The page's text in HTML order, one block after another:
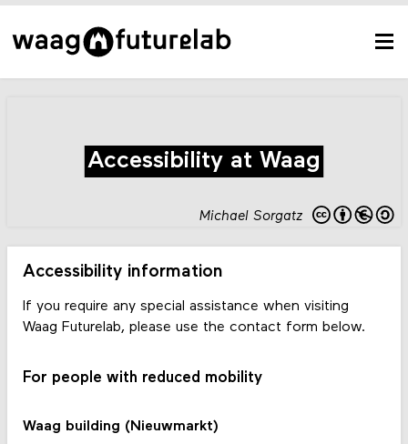
Michael Sorgatz
Accessibility at Waag
Accessibility information
If you require any special assistance when visiting
Waag Futurelab, please use the contact form below.
For people with reduced mobility
Waag building (Nieuwmarkt)